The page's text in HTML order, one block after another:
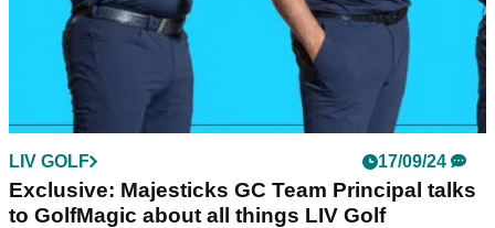
LIV GOLF 17/09/24
Exclusive: Majesticks GC Team Principal talks
to GolfMagic about all things LIV Golf